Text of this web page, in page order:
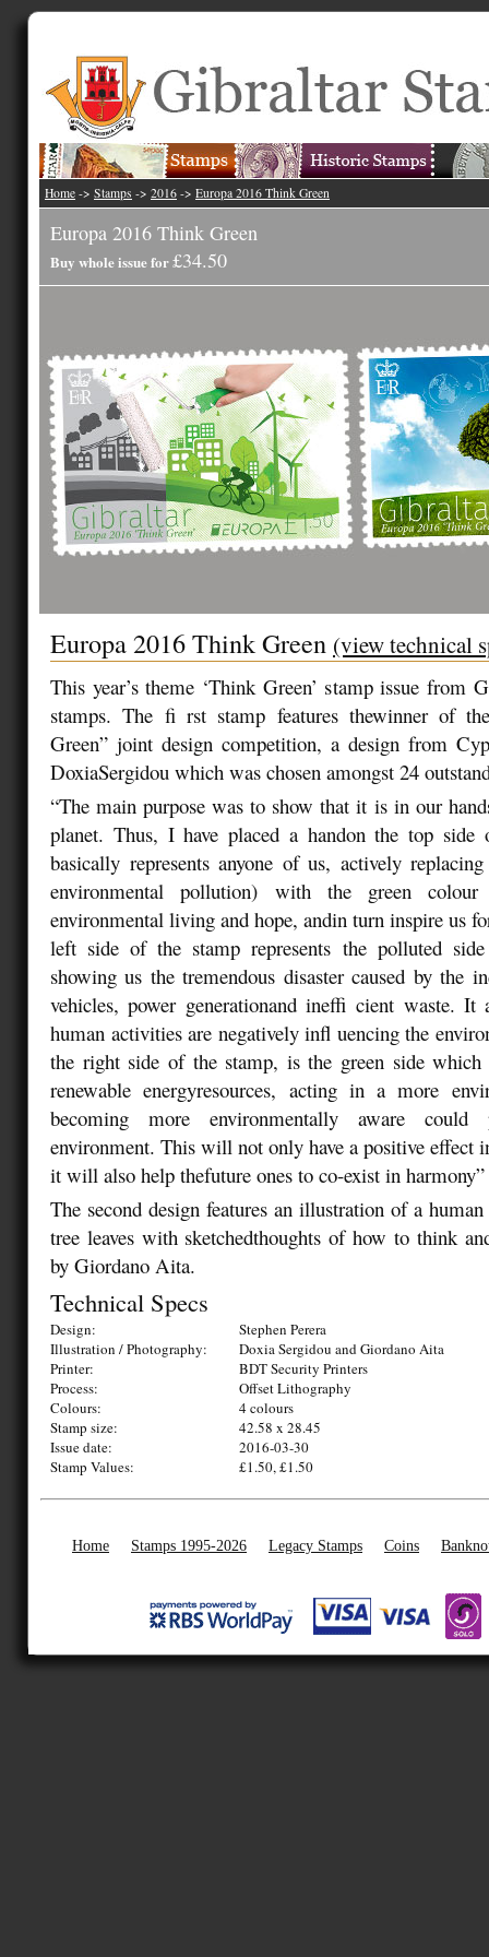
Home -> Stamps -> 2016 -> Europa 2016 Think Green
Europa 2016 Think Green
Buy whole issue for£34.50
Europa 2016 Think Green (view technical
This year’s theme ‘Think Green’ stamp issue from
stamps. The fi rst stamp features thewinner of
Green” joint design competition, a design from
DoxiaSergidou which was chosen amongst 24
“The main purpose was to show that it is in our
planet. Thus, I have placed a handon the top
basically represents anyone of us, actively
environmental pollution) with the green colour
environmental living and hope, andin turn inspire us
left side of the stamp represents the polluted
showing us the tremendous disaster caused by the
vehicles, power generationand ineffi cient waste. It
human activities are negatively infl uencing the
the right side of the stamp, is the green side
renewable energyresources, acting in a more
becoming more environmentally aware could
environment. This will not only have a positive effect
it will also help thefuture ones to co-exist in
The second design features an illustration of a human
tree leaves with sketchedthoughts of how to think
by Giordano Aita.
Technical Specs
Design:
Stephen Perera
Illustration / Photography:
Doxia Sergidou and Giordano Aita
Printer:
BDT Security Printers
Process:
Offset Lithography
Colours:
4 colours
Stamp size:
42.58 x 28.45
Issue date:
2016-03-30
Stamp Values:
£1.50, £1.50
Home Stamps 1995-2026 Legacy Stamps Coins